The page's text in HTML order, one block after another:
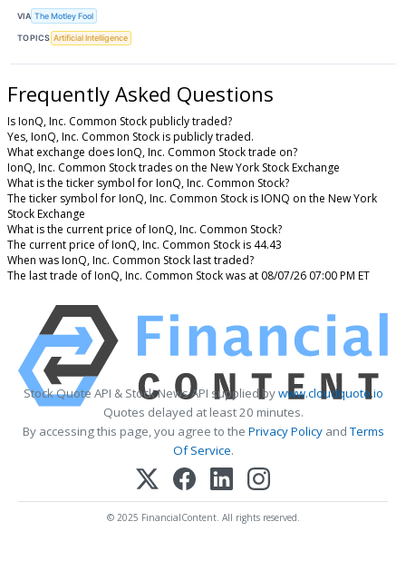
VIA The Motley Fool
TOPICS Artificial Intelligence
Frequently Asked Questions
Is IonQ, Inc. Common Stock publicly traded?
Yes, IonQ, Inc. Common Stock is publicly traded.
What exchange does IonQ, Inc. Common Stock trade on?
IonQ, Inc. Common Stock trades on the New York Stock Exchange
What is the ticker symbol for IonQ, Inc. Common Stock?
The ticker symbol for IonQ, Inc. Common Stock is IONQ on the New York
Stock Exchange
What is the current price of IonQ, Inc. Common Stock?
The current price of IonQ, Inc. Common Stock is 44.43
When was IonQ, Inc. Common Stock last traded?
The last trade of IonQ, Inc. Common Stock was at 08/07/26 07:00 PM ET
Stock Quote API & Stock News API supplied bywww.cloudquote.io
Quotes delayed at least 20 minutes.
By accessing this page, you agree to the Privacy PolicyandTerms
Of Service.
© 2025 FinancialContent. All rights reserved.